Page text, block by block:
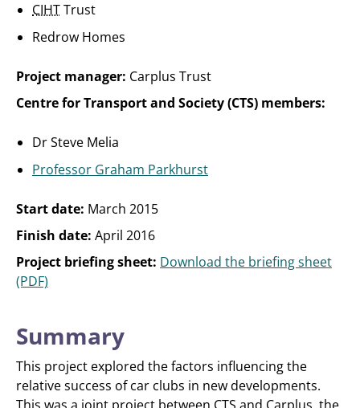
CIHTTrust
Redrow Homes
Project manager: Carplus Trust
Centre for Transport and Society (CTS) members:
Dr Steve Melia
Professor Graham Parkhurst
Start date: March 2015
Finish date: April 2016
Project briefing sheet: Download the briefing sheet
(PDF)
Summary
This project explored the factors influencing the
relative success of car clubs in new developments.